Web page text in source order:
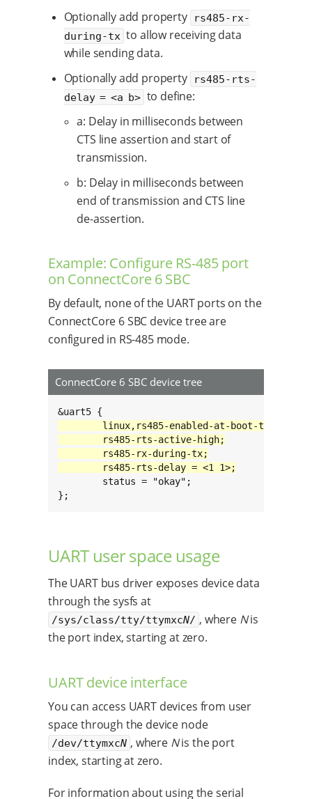
Optionally add property
rs485-rx-
during-tx to allow receiving data
while sending data.
Optionally add property
rs485-rts-
delay = <a b> to define:
a: Delay in milliseconds between
CTS line assertion and start of
transmission.
b: Delay in milliseconds between
end of transmission and CTS line
de-assertion.
Example: Configure RS-485 port
on ConnectCore 6 SBC
By default, none of the UART ports on the
ConnectCore 6 SBC device tree are
configured in RS-485 mode.
ConnectCore 6 SBC device tree
};
UART user space usage
The UART bus driver exposes device data
through the sysfs at
/sys/class/tty/ttymxcN/ , where Nis
the port index, starting at zero.
UART device interface
You can access UART devices from user
space through the device node
/dev/ttymxcN , where Nis the port
index, starting at zero.
For information about using the serial